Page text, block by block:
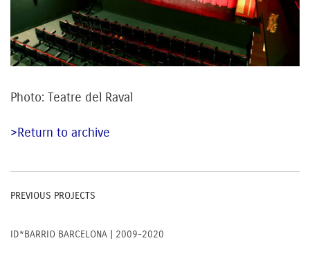
Photo: Teatre del Raval
>Return to archive
PREVIOUS PROJECTS
ID*BARRIO BARCELONA | 2009-2020